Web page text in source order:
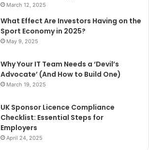
March 12, 2025
What Effect Are Investors Having on the
Sport Economy in 2025?
May 9, 2025
Why Your IT Team Needs a ‘Devil’s
Advocate’ (And How to Build One)
March 19, 2025
UK Sponsor Licence Compliance
Checklist: Essential Steps for
Employers
April 24, 2025